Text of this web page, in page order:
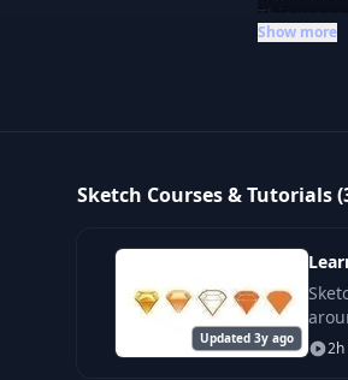
to deepen
Show more
Sketch Courses & Tutorials
Updated 3y ago
skill
2h